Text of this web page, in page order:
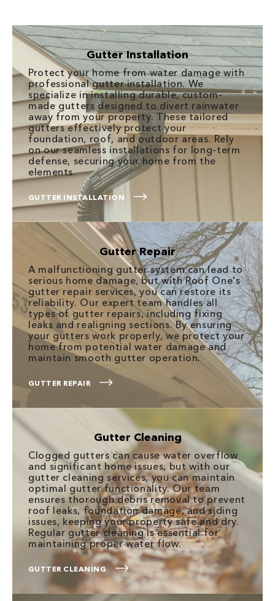
Gutter Installation
Protect your home from water damage with
professional gutter installation. We
specialize in installing durable, custom-
made gutters designed to divert rainwater
away from your property. These tailored
gutters effectively protect your
foundation, roof, and outdoor areas. Rely
on our seamless installations for long-term
defense, securing your home from the
elements.
GUTTER INSTALLATION
Gutter Repair
A malfunctioning gutter system can lead to
serious home damage, but with Roof One's
gutter repair services, you can restore its
reliability. Our expert team handles all
types of gutter repairs, including fixing
leaks and realigning sections. By ensuring
your gutters work properly, we protect your
home from potential water damage and
maintain smooth gutter operation.
GUTTER REPAIR
Gutter Cleaning
Clogged gutters can cause water overflow
and significant home issues, but with our
gutter cleaning services, you can maintain
optimal gutter functionality. Our team
ensures thorough debris removal to prevent
roof leaks, foundation damage, and siding
issues, keeping your property safe and dry.
Regular gutter cleaning is essential for
maintaining proper water flow.
GUTTER CLEANING